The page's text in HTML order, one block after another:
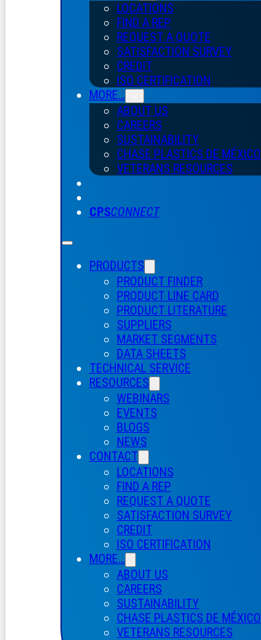
LOCATIONS
FIND A REP
REQUEST A QUOTE
SATISFACTION SURVEY
CREDIT
ISO CERTIFICATION
MORE…
ABOUT US
CAREERS
SUSTAINABILITY
CHASE PLASTICS DE MÉXICO
VETERANS RESOURCES
CPSCONNECT
PRODUCTS
PRODUCT FINDER
PRODUCT LINE CARD
PRODUCT LITERATURE
SUPPLIERS
MARKET SEGMENTS
DATA SHEETS
TECHNICAL SERVICE
RESOURCES
WEBINARS
EVENTS
BLOGS
NEWS
CONTACT
LOCATIONS
FIND A REP
REQUEST A QUOTE
SATISFACTION SURVEY
CREDIT
ISO CERTIFICATION
MORE…
ABOUT US
CAREERS
SUSTAINABILITY
CHASE PLASTICS DE MÉXICO
VETERANS RESOURCES